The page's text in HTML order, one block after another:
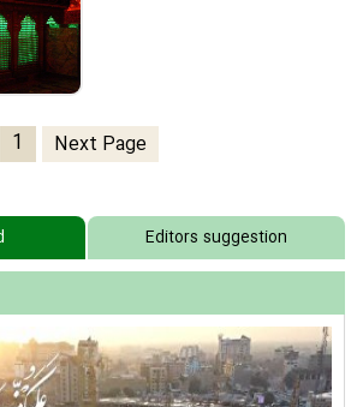
1 Next Page
Editors suggestion